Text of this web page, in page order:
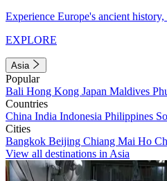
Experience Europe's ancient
EXPLORE
Asia
Popular
Bali Hong Kong Japan Maldives
Countries
China India Indonesia Philippines
Cities
Bangkok Beijing Chiang Mai Ho
View all destinations in Asia